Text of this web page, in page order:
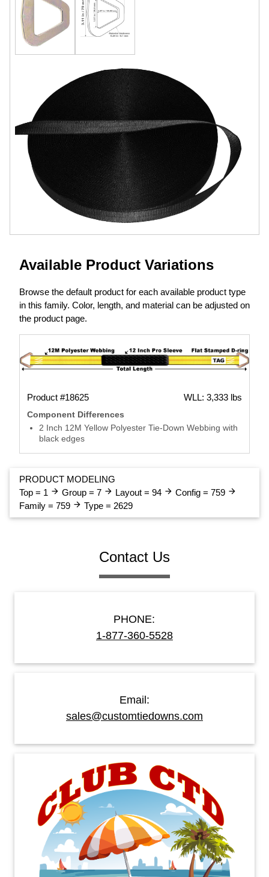
Available Product Variations
Browse the default product for each available product type
in this family. Color, length, and material can be adjusted on
the product page.
Product #18625 WLL: 3,333 lbs
Component Differences
2 Inch 12M Yellow Polyester Tie-Down Webbing with
black edges
PRODUCT MODELING
Top = 1 arrow_forward Group = 7 arrow_forward Layout = 94 arrow_forward Config = 759 arrow_forward
Family = 759 arrow_forward Type = 2629
Contact Us
PHONE:
1-877-360-5528
Email:
sales@customtiedowns.com